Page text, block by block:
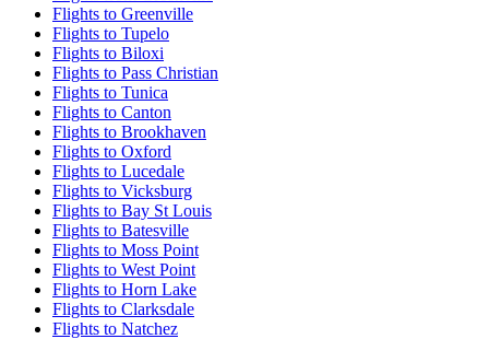
Flights to Greenville
Flights to Tupelo
Flights to Biloxi
Flights to Pass Christian
Flights to Tunica
Flights to Canton
Flights to Brookhaven
Flights to Oxford
Flights to Lucedale
Flights to Vicksburg
Flights to Bay St Louis
Flights to Batesville
Flights to Moss Point
Flights to West Point
Flights to Horn Lake
Flights to Clarksdale
Flights to Natchez